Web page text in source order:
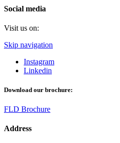
Social media
Visit us on:
Skip navigation
Instagram
Linkedin
Download our brochure:
FLD Brochure
Address